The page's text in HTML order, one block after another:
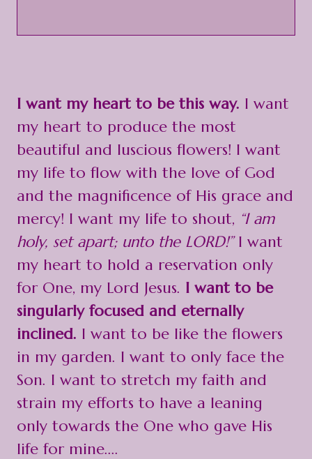
I want my heart to be this way. I want
my heart to produce the most
beautiful and luscious flowers! I want
my life to flow with the love of God
and the magnificence of His grace and
mercy! I want my life to shout, “I am
holy, set apart; unto the LORD!”I want
my heart to hold a reservation only
for One, my Lord Jesus. I want to be
singularly focused and eternally
inclined. I want to be like the flowers
in my garden. I want to only face the
Son. I want to stretch my faith and
strain my efforts to have a leaning
only towards the One who gave His
life for mine....